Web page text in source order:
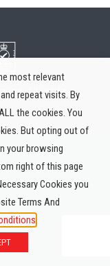
All rights
most relevant
repeat visits. By
the cookies. You
But opting out of
your browsing
right of this page
Cookies you
Terms And